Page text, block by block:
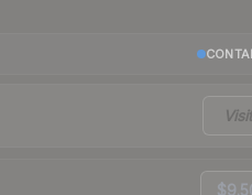
Visit